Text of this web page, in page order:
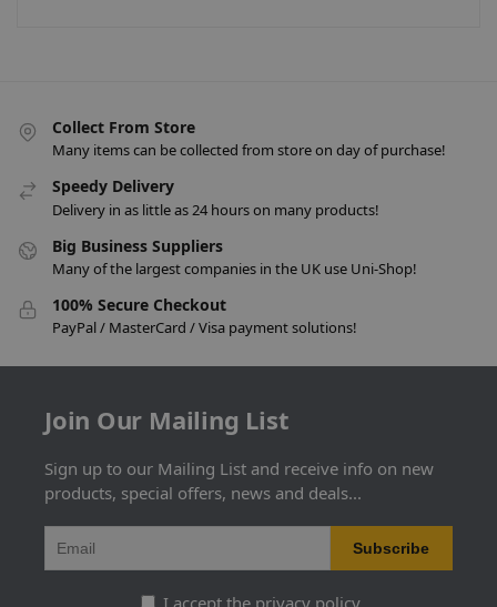
Collect From Store
Many items can be collected from store on day of purchase!
Speedy Delivery
Delivery in as little as 24 hours on many products!
Big Business Suppliers
Many of the largest companies in the UK use Uni-Shop!
100% Secure Checkout
PayPal / MasterCard / Visa payment solutions!
Join Our Mailing List
Sign up to our Mailing List and receive info on new
products, special offers, news and deals...